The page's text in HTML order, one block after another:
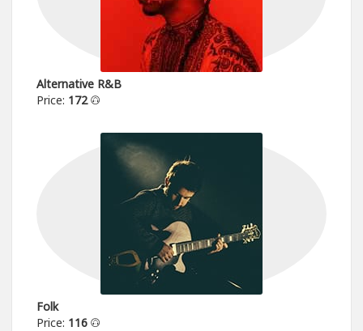
Alternative R&B
Price: 172
Folk
Price: 116